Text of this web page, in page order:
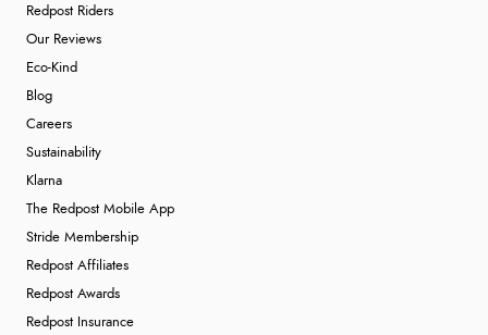
Redpost Riders
Our Reviews
Eco-Kind
Blog
Careers
Sustainability
Klarna
The Redpost Mobile App
Stride Membership
Redpost Affiliates
Redpost Awards
Redpost Insurance